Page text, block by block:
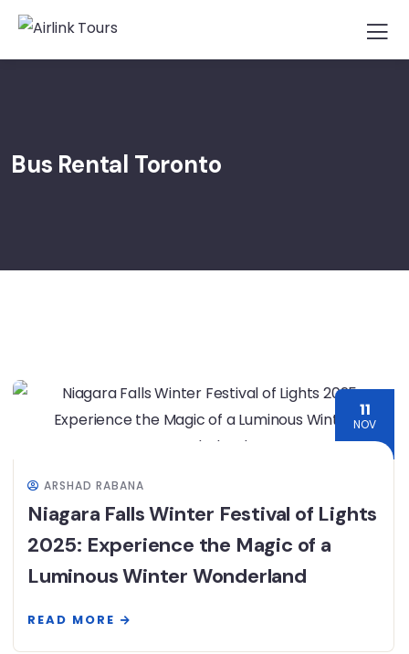
Bus Rental Toronto
11
NOV
ARSHAD RABANA
Niagara Falls Winter Festival of Lights
2025: Experience the Magic of a
Luminous Winter Wonderland
READ MORE